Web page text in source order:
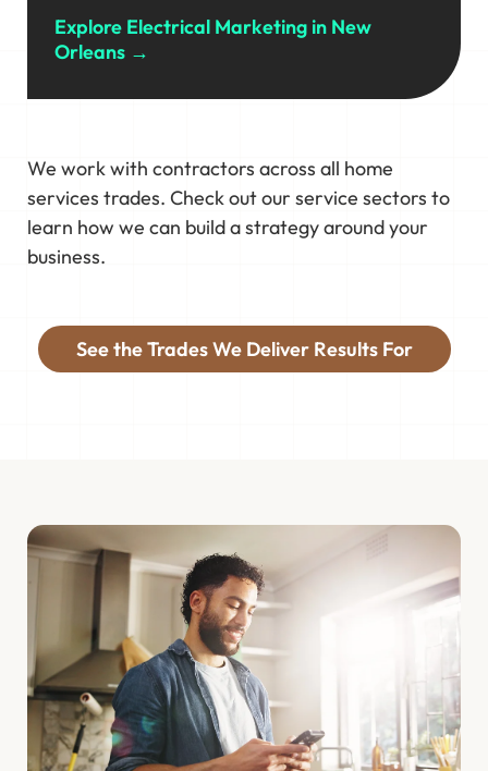
Explore Electrical Marketing in New
Orleans →
We work with contractors across all home
services trades. Check out our service sectors to
learn how we can build a strategy around your
business.
See the Trades We Deliver Results For